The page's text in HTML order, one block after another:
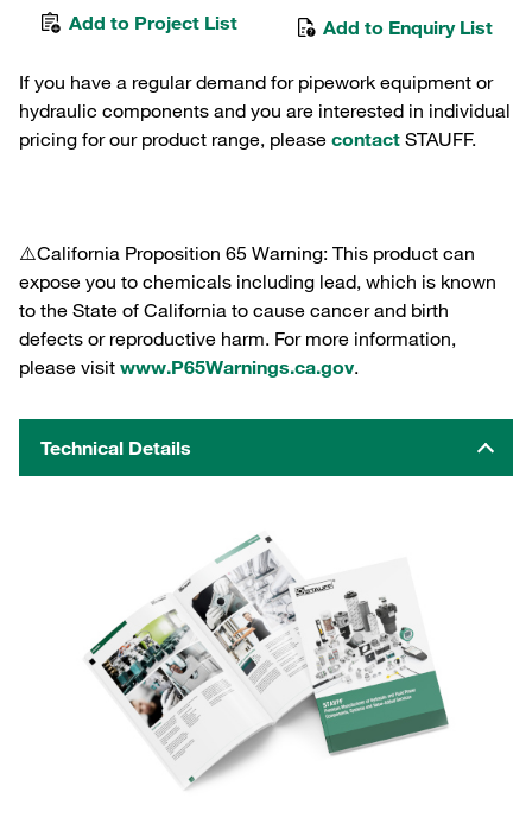
Add to Project List Add to Enquiry List
If you have a regular demand for pipework equipment or
hydraulic components and you are interested in individual
pricing for our product range, please contact STAUFF.
⚠️California Proposition 65 Warning: This product can
expose you to chemicals including lead, which is known
to the State of California to cause cancer and birth
defects or reproductive harm. For more information,
please visit www.P65Warnings.ca.gov.
Technical Details